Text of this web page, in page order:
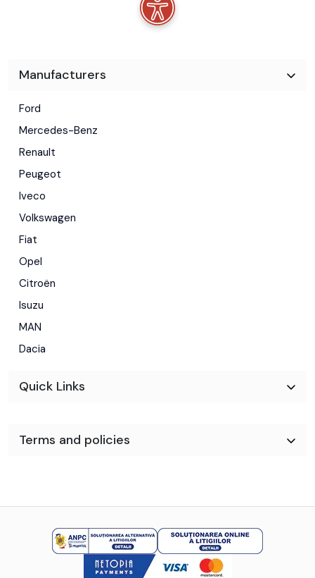
Manufacturers
Ford
Mercedes-Benz
Renault
Peugeot
Iveco
Volkswagen
Fiat
Opel
Citroën
Isuzu
MAN
Dacia
Quick Links
Terms and policies